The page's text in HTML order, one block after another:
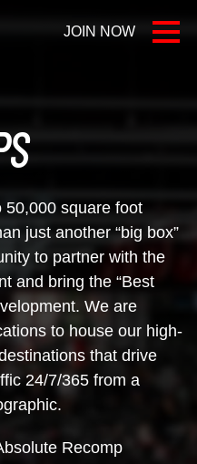
JOIN NOW
50,000 square foot
just another “big box”
to partner with the
and bring the “Best
We are
to house our high-
that drive
24/7/365 from a
Recomp